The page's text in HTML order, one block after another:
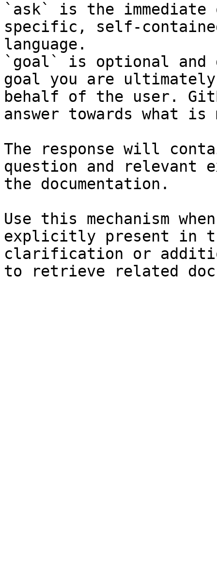
`ask` is the
specific, self-
language.
`goal` is optional and
goal you are
behalf of the user.
answer towards what
The response will
question and relevant
the documentation.
Use this mechanism
explicitly present in
clarification or